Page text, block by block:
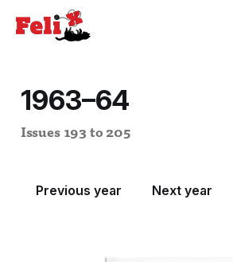
1963–64
Issues 193 to 205
Previous year Next year